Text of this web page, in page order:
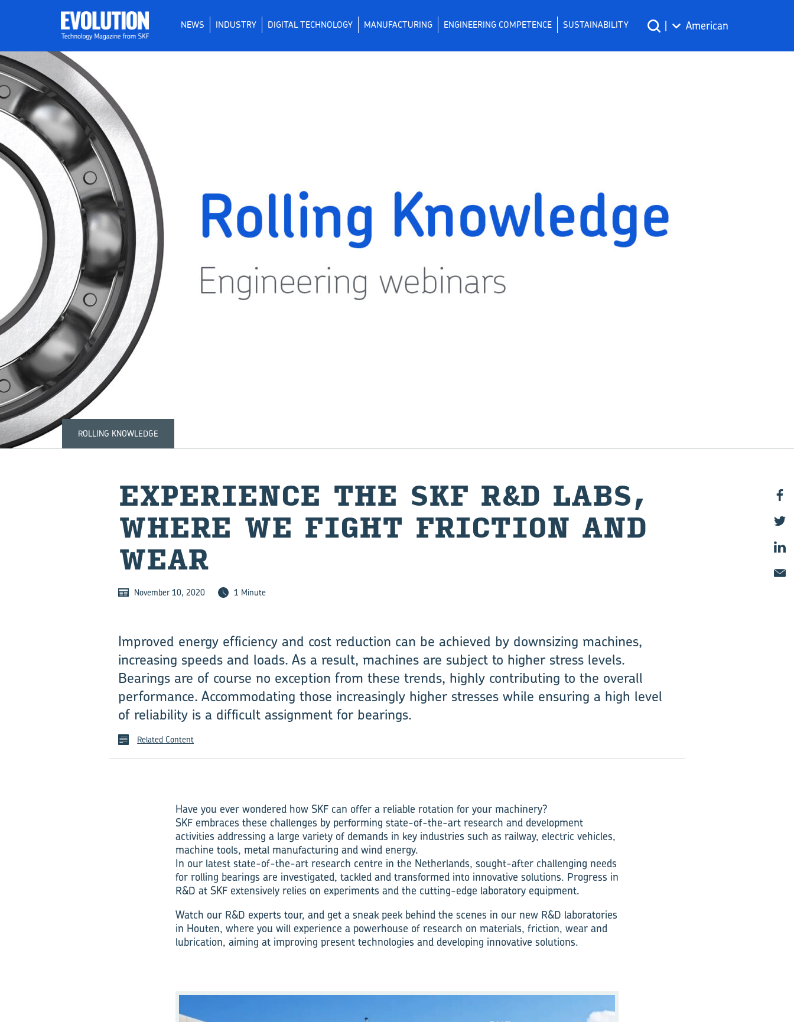
NEWS INDUSTRY DIGITAL TECHNOLOGY MANUFACTURING ENGINEERING COMPETENCE SUSTAINABILITY | American
ROLLING KNOWLEDGE
EX­PE­RI­ENCE THE SKF R&D LABS,
WHERE WE FIGHT FRIC­TION AND
WEAR
November 10, 2020 1 Minute
Improved energy efficiency and cost reduction can be achieved by downsizing machines,
increasing speeds and loads. As a result, machines are subject to higher stress levels.
Bearings are of course no exception from these trends, highly contributing to the overall
performance. Accommodating those increasingly higher stresses while ensuring a high level
of reliability is a difficult assignment for bearings.
Related Content
Have you ever wondered how SKF can offer a reliable rotation for your machinery?
SKF embraces these challenges by performing state-of-the-art research and development
activities addressing a large variety of demands in key industries such as railway, electric vehicles,
machine tools, metal manufacturing and wind energy.
In our latest state-of-the-art research centre in the Netherlands, sought-after challenging needs
for rolling bearings are investigated, tackled and transformed into innovative solutions. Progress in
R&D at SKF extensively relies on experiments and the cutting-edge laboratory equipment.
Watch our R&D experts tour, and get a sneak peek behind the scenes in our new R&D laboratories
in Houten, where you will experience a powerhouse of research on materials, friction, wear and
lubrication, aiming at improving present technologies and developing innovative solutions.